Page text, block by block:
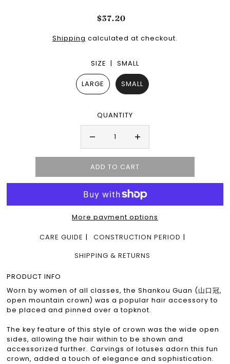
$37.20
Shipping calculated at checkout.
SIZE | SMALL
LARGE SMALL
QUANTITY
More payment options
CARE GUIDE
CONSTRUCTION PERIOD
SHIPPING & RETURNS
PRODUCT INFO
Worn by women of all classes, the Shankou Guan (山口冠,
open mountain crown) was a popular hair accessory to
be placed and pinned over a topknot.
The key feature of this style of crown was the wide open
sides, allowing the hair within to be shown and
accessorized further. Carvings of lotuses adorn this fun
crown, added a touch of elegance and sophistication.